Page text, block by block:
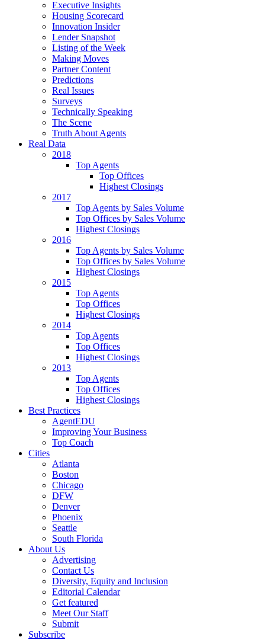
Executive Insights
Housing Scorecard
Innovation Insider
Lender Snapshot
Listing of the Week
Making Moves
Partner Content
Predictions
Real Issues
Surveys
Technically Speaking
The Scene
Truth About Agents
Real Data
2018
Top Agents
Top Offices
Highest Closings
2017
Top Agents by Sales Volume
Top Offices by Sales Volume
Highest Closings
2016
Top Agents by Sales Volume
Top Offices by Sales Volume
Highest Closings
2015
Top Agents
Top Offices
Highest Closings
2014
Top Agents
Top Offices
Highest Closings
2013
Top Agents
Top Offices
Highest Closings
Best Practices
AgentEDU
Improving Your Business
Top Coach
Cities
Atlanta
Boston
Chicago
DFW
Denver
Phoenix
Seattle
South Florida
About Us
Advertising
Contact Us
Diversity, Equity and Inclusion
Editorial Calendar
Get featured
Meet Our Staff
Submit
Subscribe